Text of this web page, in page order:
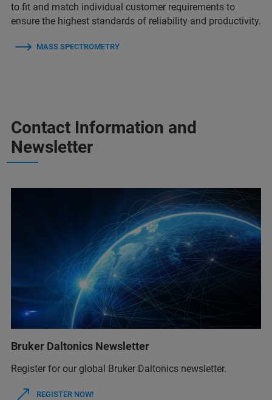
to fit and match individual customer requirements to
ensure the highest standards of reliability and productivity.
MASS SPECTROMETRY
Contact Information and
Newsletter
Bruker Daltonics Newsletter
Register for our global Bruker Daltonics newsletter.
REGISTER NOW!